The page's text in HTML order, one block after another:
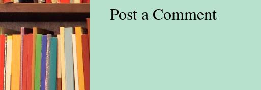
Post a Comment